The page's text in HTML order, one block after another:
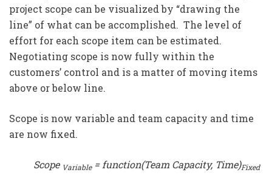
project scope can be visualized by “drawing the
line” of what can be accomplished. The level of
effort for each scope item can be estimated.
Negotiating scope is now fully within the
customers’ control and is a matter of moving items
above or below line.
Scope is now variable and team capacity and time
are now fixed.
Scope Variable= function(Team Capacity, Time)Fixed